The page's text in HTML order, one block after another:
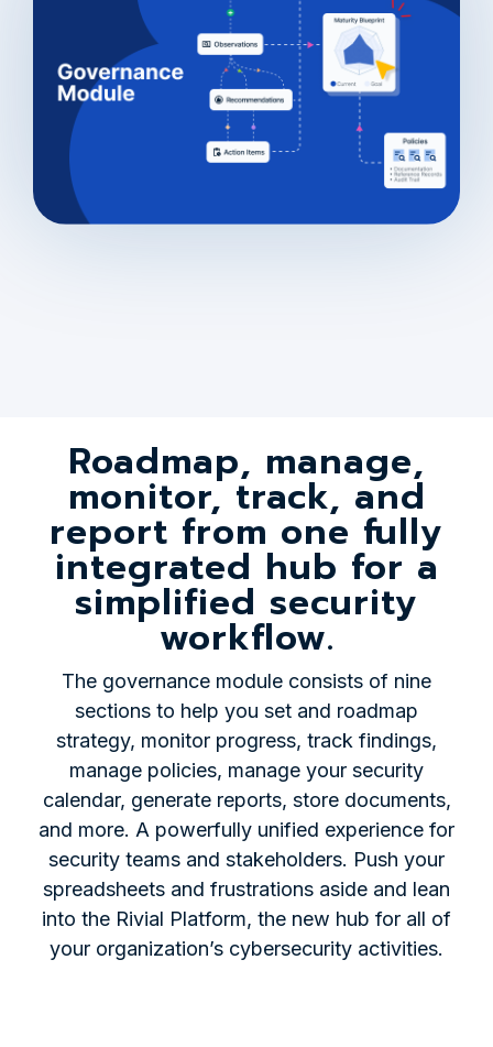
Roadmap, manage,
monitor, track, and
report from one fully
integrated hub for a
simplified security
workflow.
The governance module consists of nine
sections to help you set and roadmap
strategy, monitor progress, track findings,
manage policies, manage your security
calendar, generate reports, store documents,
and more. A powerfully unified experience for
security teams and stakeholders. Push your
spreadsheets and frustrations aside and lean
into the Rivial Platform, the new hub for all of
your organization’s cybersecurity activities.